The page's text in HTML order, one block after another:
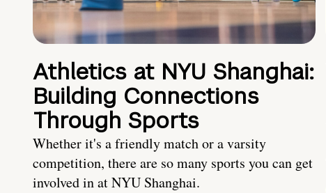
Athletics at NYU Shanghai:
Building Connections
Through Sports
Whether it's a friendly match or a varsity
competition, there are so many sports you can get
involved in at NYU Shanghai.